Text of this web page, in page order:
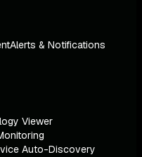
Alerts & Notifications
Viewer
Auto-Discovery